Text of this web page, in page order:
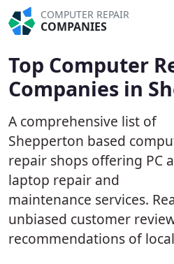
COMPUTER REPAIR
COMPANIES
Top Computer
Companies in
A comprehensive list of
Shepperton based
repair shops offering PC
laptop repair and
maintenance services.
unbiased customer
recommendations of